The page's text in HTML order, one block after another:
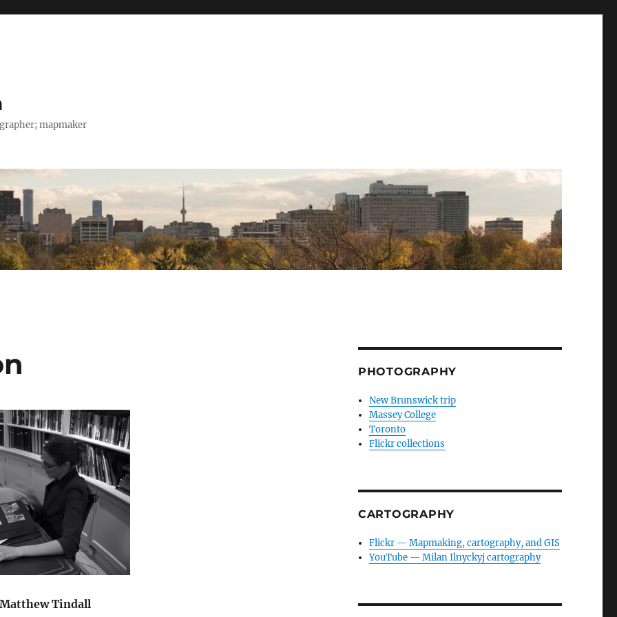
mapmaker
Tindall
PHOTOGRAPHY
New Brunswick trip
Massey College
Toronto
Flickr collections
CARTOGRAPHY
Flickr — Mapmaking, cartography, and GIS
YouTube — Milan Ilnyckyj cartography